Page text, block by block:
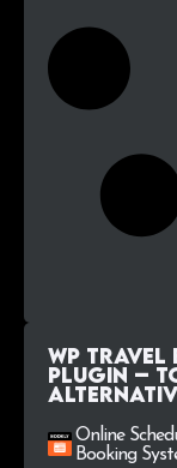
WP
Plugin –
Online
Booking